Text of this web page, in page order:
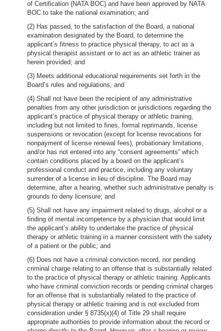
of Certification (NATA BOC) and have been approved by NATA
BOC to take the national examination; and
(2) Has passed, to the satisfaction of the Board, a national
examination designated by the Board, to determine the
applicant’s fitness to practice physical therapy, to act as a
physical therapist assistant or to act as an athletic trainer as
herein provided; and
(3) Meets additional educational requirements set forth in the
Board’s rules and regulations; and
(4) Shall not have been the recipient of any administrative
penalties from any other jurisdiction or jurisdictions regarding the
applicant’s practice of physical therapy or athletic training,
including but not limited to fines, formal reprimands, license
suspensions or revocation (except for license revocations for
nonpayment of license renewal fees), probationary limitations,
and/or has not entered into any “consent agreements” which
contain conditions placed by a board on the applicant’s
professional conduct and practice, including any voluntary
surrender of a license in lieu of discipline. The Board may
determine, after a hearing, whether such administrative penalty is
grounds to deny licensure; and
(5) Shall not have any impairment related to drugs, alcohol or a
finding of mental incompetence by a physician that would limit
the applicant’s ability to undertake the practice of physical
therapy or athletic training in a manner consistent with the safety
of a patient or the public; and
(6) Does not have a criminal conviction record, nor pending
criminal charge relating to an offense that is substantially related
to the practice of physical therapy or athletic training. Applicants
who have criminal conviction records or pending criminal charges
for an offense that is substantially related to the practice of
physical therapy or athletic training and is not excluded from
consideration under § 8735(x)(4) of Title 29 shall require
appropriate authorities to provide information about the record or